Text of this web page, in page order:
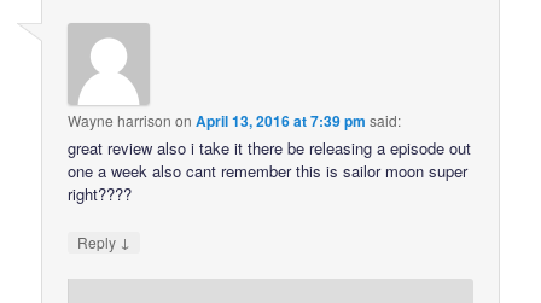
Wayne harrison onApril 13, 2016 at 7:39 pm said:
great review also i take it there be releasing a episode out
one a week also cant remember this is sailor moon super
right????
Reply ↓